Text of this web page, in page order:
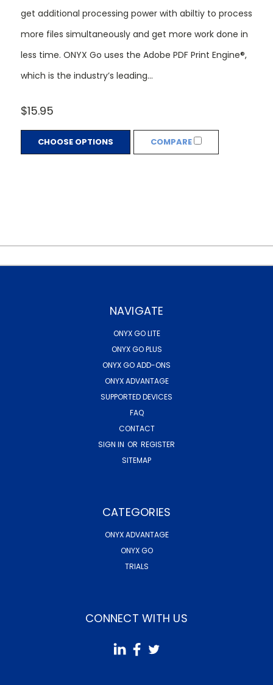
get additional processing power with abiltiy to process
more files simultaneously and get more work done in
less time. ONYX Go uses the Adobe PDF Print Engine®,
which is the industry’s leading...
$15.95
CHOOSE OPTIONS COMPARE
NAVIGATE
ONYX GO LITE
ONYX GO PLUS
ONYX GO ADD-ONS
ONYX ADVANTAGE
SUPPORTED DEVICES
FAQ
CONTACT
SIGN IN OR REGISTER
SITEMAP
CATEGORIES
ONYX ADVANTAGE
ONYX GO
TRIALS
CONNECT WITH US